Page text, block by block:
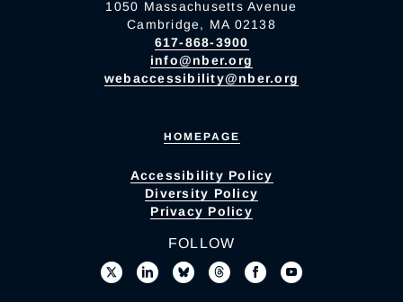
1050 Massachusetts Avenue
Cambridge, MA 02138
617-868-3900
info@nber.org
webaccessibility@nber.org
HOMEPAGE
Accessibility Policy
Diversity Policy
Privacy Policy
FOLLOW